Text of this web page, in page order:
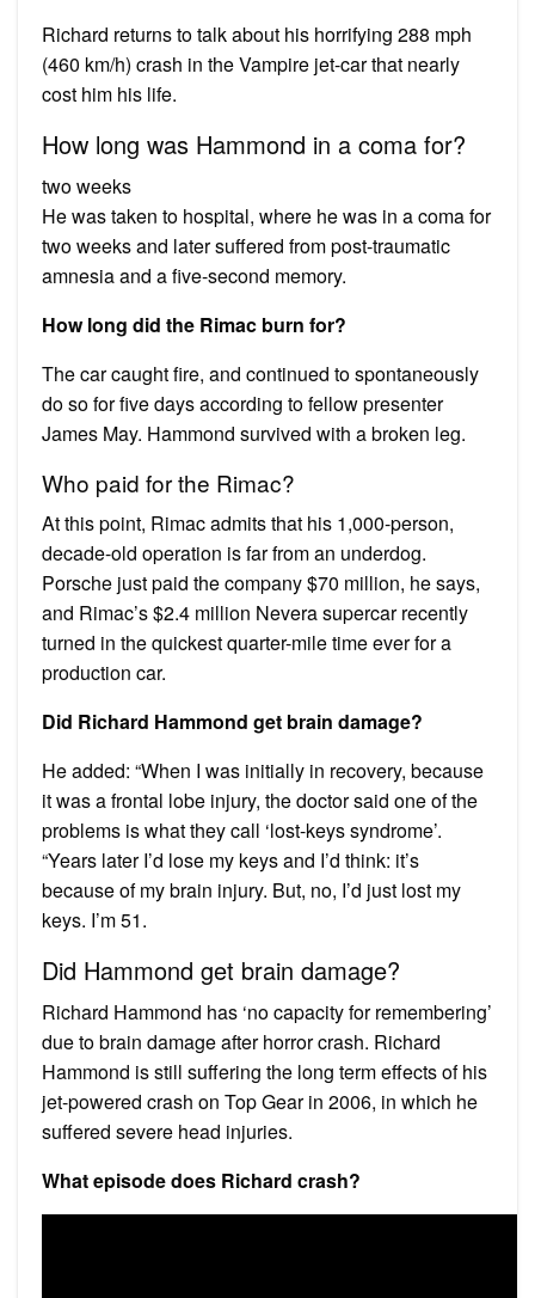
Richard returns to talk about his horrifying 288 mph
(460 km/h) crash in the Vampire jet-car that nearly
cost him his life.
How long was Hammond in a coma for?
two weeks
He was taken to hospital, where he was in a coma for
two weeks and later suffered from post-traumatic
amnesia and a five-second memory.
How long did the Rimac burn for?
The car caught fire, and continued to spontaneously
do so for five days according to fellow presenter
James May. Hammond survived with a broken leg.
Who paid for the Rimac?
At this point, Rimac admits that his 1,000-person,
decade-old operation is far from an underdog.
Porsche just paid the company $70 million, he says,
and Rimac’s $2.4 million Nevera supercar recently
turned in the quickest quarter-mile time ever for a
production car.
Did Richard Hammond get brain damage?
He added: “When I was initially in recovery, because
it was a frontal lobe injury, the doctor said one of the
problems is what they call ‘lost-keys syndrome’.
“Years later I’d lose my keys and I’d think: it’s
because of my brain injury. But, no, I’d just lost my
keys. I’m 51.
Did Hammond get brain damage?
Richard Hammond has ‘no capacity for remembering’
due to brain damage after horror crash. Richard
Hammond is still suffering the long term effects of his
jet-powered crash on Top Gear in 2006, in which he
suffered severe head injuries.
What episode does Richard crash?